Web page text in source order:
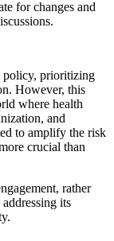
for changes and
policy, prioritizing
However, this
where health
and
to amplify the risk
crucial than
rather
its